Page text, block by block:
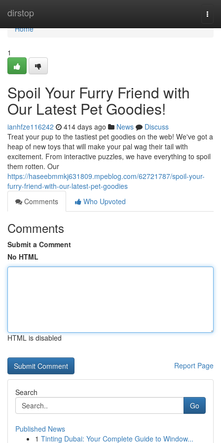
dirstop
Home
Home
1
Spoil Your Furry Friend with
Our Latest Pet Goodies!
ianhfze116242 414 days ago News
Discuss
Treat your pup to the tastiest pet goodies on the web! We've got a
heap of new toys that will make your pal wag their tail with
excitement. From interactive puzzles, we have everything to spoil
them rotten. Our
https://haseebmmkj631809.mpeblog.com/62721787/spoil-your-
furry-friend-with-our-latest-pet-goodies
Comments
Who Upvoted
Comments
Submit a Comment
No HTML
HTML is disabled
Report Page
Search
Go
Published News
1 Tinting Dubai: Your Complete Guide to Window...